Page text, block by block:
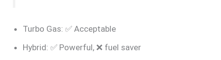
Turbo Gas: ✅ Acceptable
Hybrid: ✅ Powerful, ❌ fuel saver